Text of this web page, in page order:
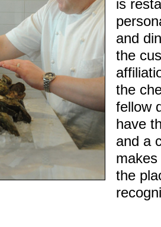
is
and
the
the
fellow
have
and a
the